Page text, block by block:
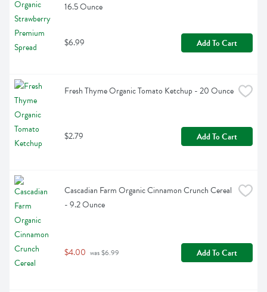
16.5 Ounce
$6.99 Add To Cart
Fresh Thyme Organic Tomato Ketchup - 20 Ounce
$2.79 Add To Cart
Cascadian Farm Organic Cinnamon Crunch Cereal
- 9.2 Ounce
$4.00 was $6.99 Add To Cart